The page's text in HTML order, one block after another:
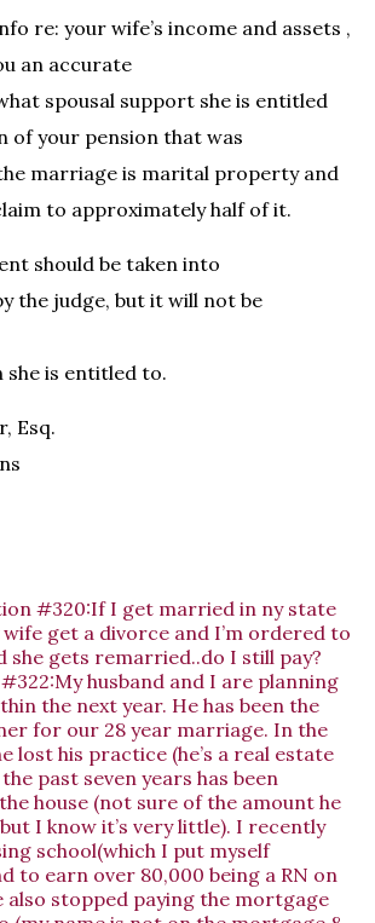
re: your wife’s income and assets ,
an accurate
spousal support she is entitled
of your pension that was
marriage is marital property and
to approximately half of it.
should be taken into
the judge, but it will not be
she is entitled to.
Esq.
#320:If I get married in ny state
get a divorce and I’m ordered to
she gets remarried..do I still pay?
husband and I are planning
the next year. He has been the
for our 28 year marriage. In the
lost his practice (he’s a real estate
past seven years has been
house (not sure of the amount he
I know it’s very little). I recently
school(which I put myself
to earn over 80,000 being a RN on
also stopped paying the mortgage